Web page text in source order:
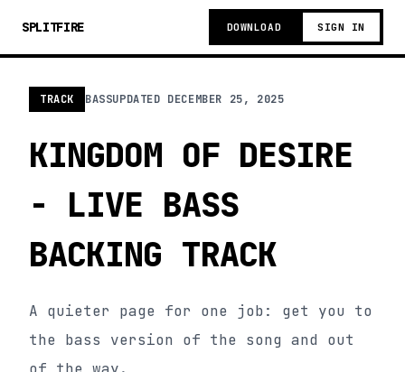
SPLITFIRE DOWNLOAD SIGN IN
TRACK BASSUPDATED DECEMBER 25, 2025
KINGDOM OF DESIRE
- LIVE BASS
BACKING TRACK
A quieter page for one job: get you to
the bass version of the song and out